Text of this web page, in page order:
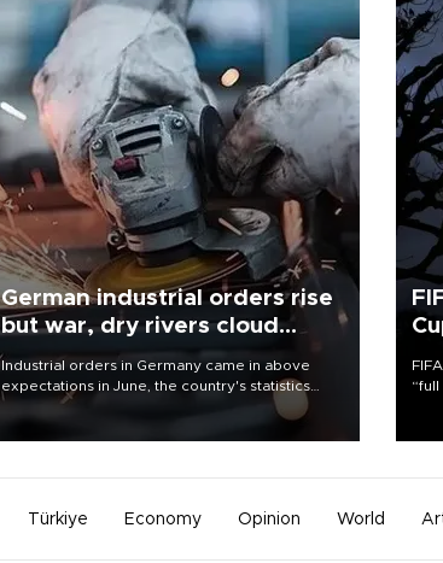
German industrial orders rise
but war, dry rivers cloud
outlook
Industrial orders in Germany came in above
expectations in June, the country's statistics
office said on Aug. 6, but analysts warned that
Türkiye Economy Opinion World